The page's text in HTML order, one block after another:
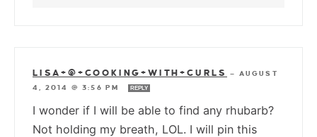
LISA+@+COOKING+WITH+CURLS — AUGUST
4, 2014 @ 3:56 PM
REPLY
I wonder if I will be able to find any rhubarb?
Not holding my breath, LOL. I will pin this